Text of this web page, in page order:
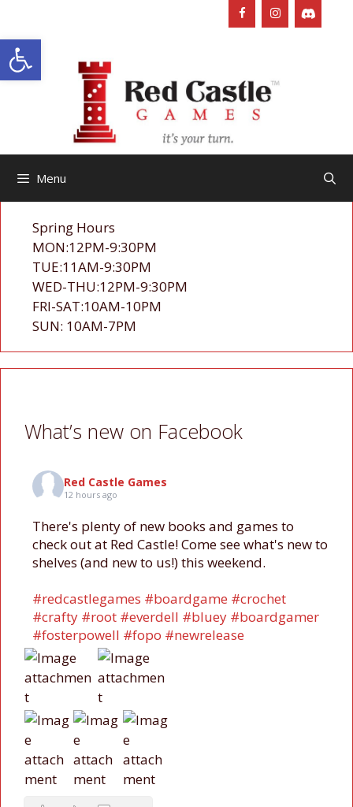
Open toolbar
content
Menu
Spring Hours
MON:12PM-9:30PM
TUE:11AM-9:30PM
WED-THU:12PM-9:30PM
FRI-SAT:10AM-10PM
SUN: 10AM-7PM
What’s new on Facebook
Red Castle Games
12 hours ago
There's plenty of new books and games to
check out at Red Castle! Come see what's new to
shelves (and new to us!) this weekend.
#redcastlegames #boardgame #crochet
#crafty #root #everdell #bluey #boardgamer
#fosterpowell #fopo #newrelease